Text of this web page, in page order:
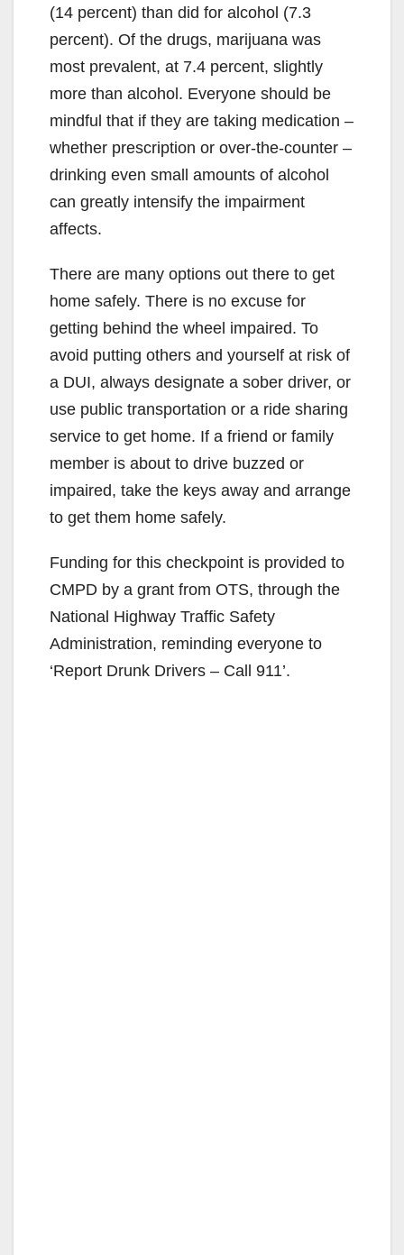
(14 percent) than did for alcohol (7.3
percent). Of the drugs, marijuana was
most prevalent, at 7.4 percent, slightly
more than alcohol. Everyone should be
mindful that if they are taking medication –
whether prescription or over-the-counter –
drinking even small amounts of alcohol
can greatly intensify the impairment
affects.
There are many options out there to get
home safely. There is no excuse for
getting behind the wheel impaired. To
avoid putting others and yourself at risk of
a DUI, always designate a sober driver, or
use public transportation or a ride sharing
service to get home. If a friend or family
member is about to drive buzzed or
impaired, take the keys away and arrange
to get them home safely.
Funding for this checkpoint is provided to
CMPD by a grant from OTS, through the
National Highway Traffic Safety
Administration, reminding everyone to
‘Report Drunk Drivers – Call 911’.